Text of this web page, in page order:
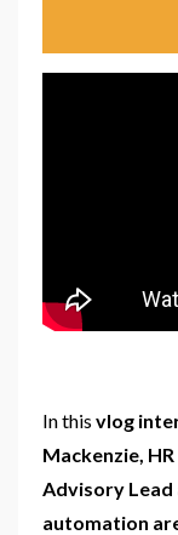
In this vlog
Mackenzie,
Advisory Lead
automation